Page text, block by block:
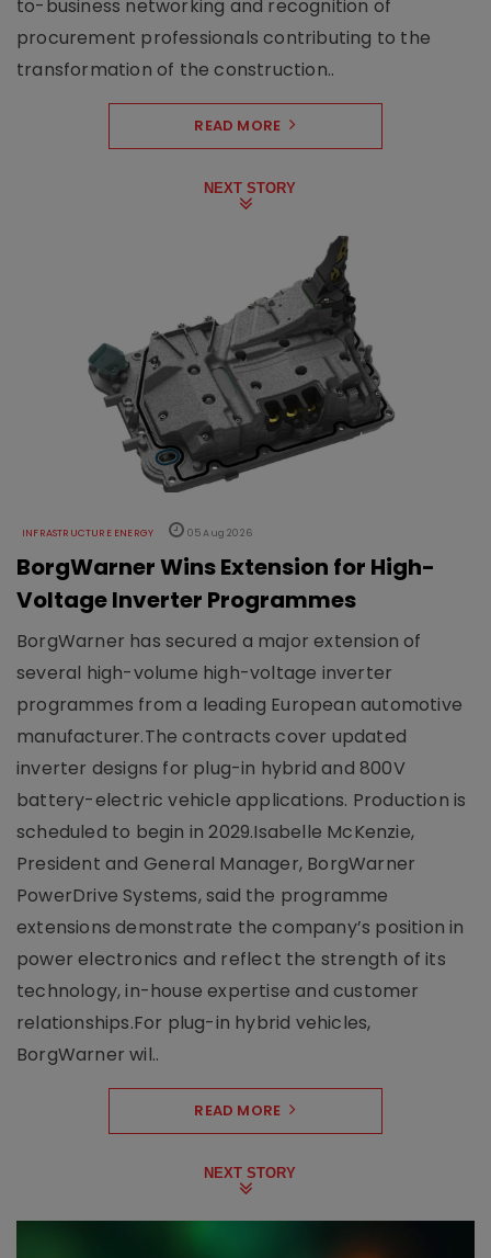
to-business networking and recognition of
procurement professionals contributing to the
transformation of the construction..
READ MORE
NEXT STORY
INFRASTRUCTURE ENERGY 05 Aug 2026
BorgWarner Wins Extension for High-
Voltage Inverter Programmes
BorgWarner has secured a major extension of
several high-volume high-voltage inverter
programmes from a leading European automotive
manufacturer.The contracts cover updated
inverter designs for plug-in hybrid and 800V
battery-electric vehicle applications. Production is
scheduled to begin in 2029.Isabelle McKenzie,
President and General Manager, BorgWarner
PowerDrive Systems, said the programme
extensions demonstrate the company’s position in
power electronics and reflect the strength of its
technology, in-house expertise and customer
relationships.For plug-in hybrid vehicles,
BorgWarner wil..
READ MORE
NEXT STORY